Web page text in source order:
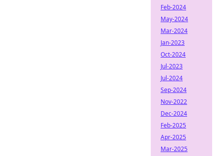
Feb-2024
May-2024
Mar-2024
Jan-2023
Oct-2024
Jul-2023
Jul-2024
Sep-2024
Nov-2022
Dec-2024
Feb-2025
Apr-2025
Mar-2025